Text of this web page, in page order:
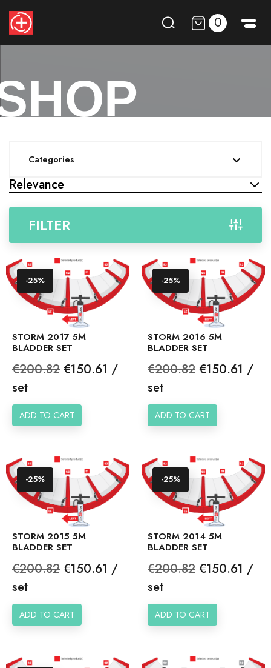
0
Categories 
Relevance
FILTER
STORM 2017 5M
BLADDER SET
Regular
price
€200.82 Price
€150.61 /
set
ADD TO CART
-25%
STORM 2016 5M
BLADDER SET
Regular
price
€200.82 Price
€150.61 /
set
ADD TO CART
-25%
STORM 2015 5M
BLADDER SET
Regular
price
€200.82 Price
€150.61 /
set
ADD TO CART
-25%
STORM 2014 5M
BLADDER SET
Regular
price
€200.82 Price
€150.61 /
set
ADD TO CART
-25%